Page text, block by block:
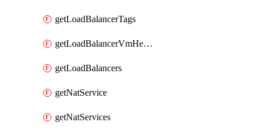
getLoadBalancerTags
getLoadBalancerVmHealth
getLoadBalancers
getNatService
getNatServices